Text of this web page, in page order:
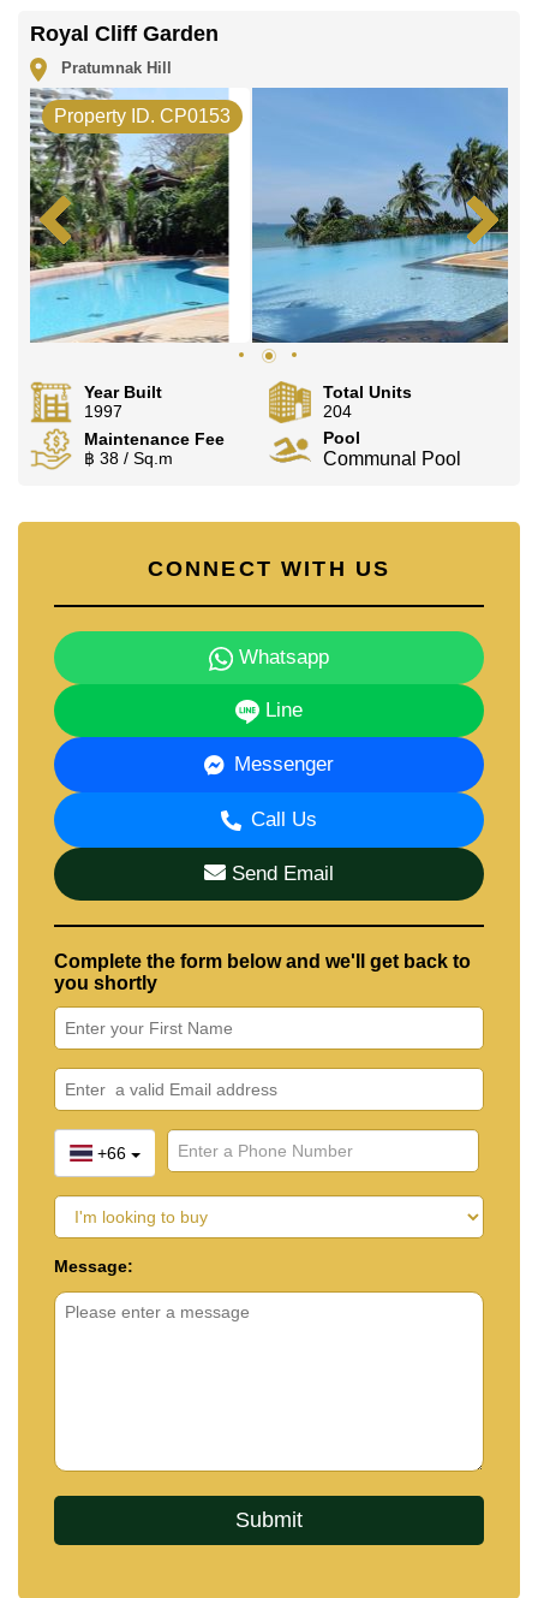
office LINE is @cornerstonepattaya
Royal Cliff Garden
Pratumnak Hill
Property ID. CP0153
Year Built
1997
Total Units
204
Maintenance Fee
฿ 38 / Sq.m
Pool
Communal Pool
CONNECT WITH US
Whatsapp
Line
Messenger
Call Us
Send Email
Complete the form below and we'll get back to
you shortly
+66
Message: